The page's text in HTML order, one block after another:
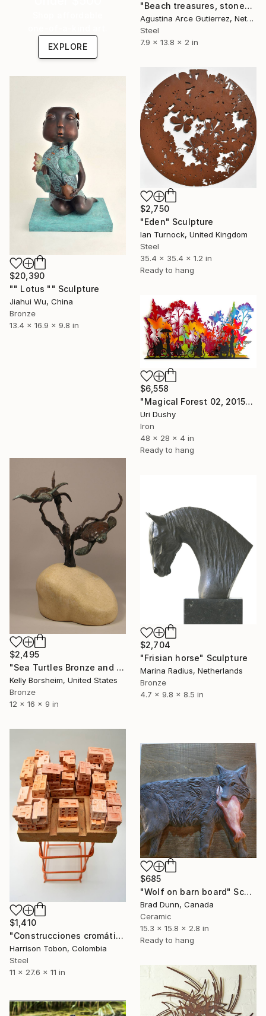
"Beach treasures, stones, Portugal" Sculpture
Agustina Arce Gutierrez, Netherlands
Steel
7.9 x 13.8 x 2 in
EXPLORE
$2,750
"Eden" Sculpture
Ian Turnock, United Kingdom
Steel
35.4 x 35.4 x 1.2 in
Ready to hang
$20,390
"" Lotus "" Sculpture
Jiahui Wu, China
Bronze
13.4 x 16.9 x 9.8 in
$6,558
"Magical Forest 02, 2015" Sculpture
Uri Dushy
Iron
48 x 28 x 4 in
Ready to hang
$2,495
"Sea Turtles Bronze and Stone Tabletop Sculpture" Sculpture
Kelly Borsheim, United States
Bronze
12 x 16 x 9 in
$2,704
"Frisian horse" Sculpture
Marina Radius, Netherlands
Bronze
4.7 x 9.8 x 8.5 in
$1,410
"Construcciones cromáticas" Sculpture
Harrison Tobon, Colombia
Steel
11 x 27.6 x 11 in
$685
"Wolf on barn board" Sculpture
Brad Dunn, Canada
Ceramic
15.3 x 15.8 x 2.8 in
Ready to hang